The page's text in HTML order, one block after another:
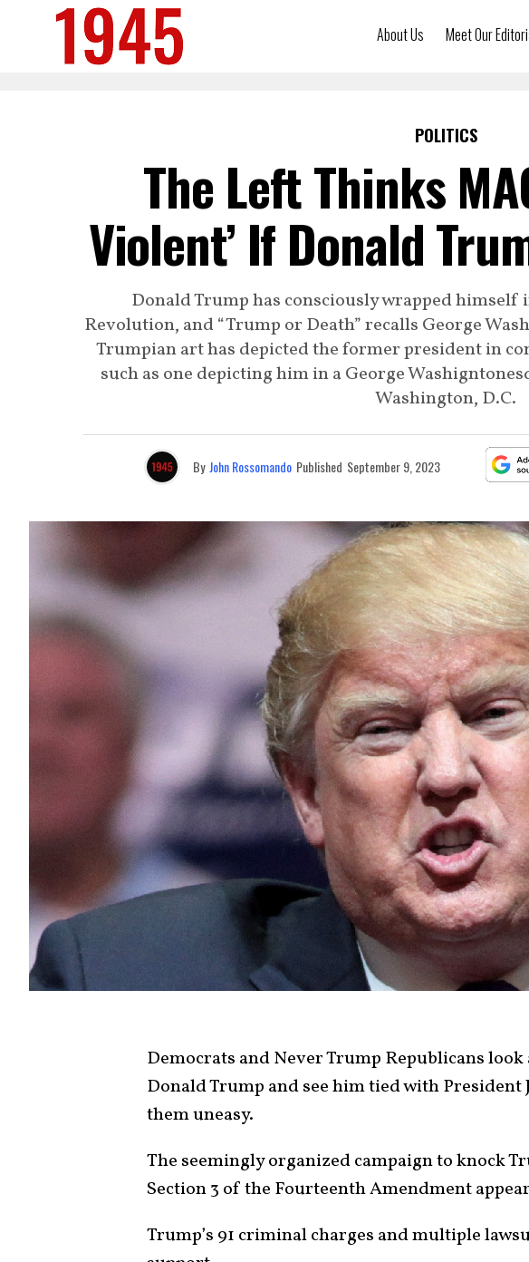
About Us Meet Our
POLITICS
The Left Thinks
Violent’ If Donald
Donald Trump has consciously wrapped
Revolution, and “Trump or Death” recalls George
Trumpian art has depicted the former president in
such as one depicting him in a George
Washington, D.C.
By John Rossomando Published September 9, 2023
Democrats and Never Trump Republicans
Donald Trump and see him tied with President
them uneasy.
The seemingly organized campaign to knock
Section 3 of the Fourteenth Amendment
Trump’s 91 criminal charges and multiple